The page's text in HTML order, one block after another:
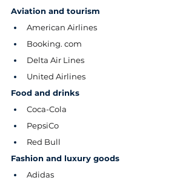
Aviation and tourism
American Airlines
Booking. com
Delta Air Lines
United Airlines
Food and drinks
Coca-Cola
PepsiCo
Red Bull
Fashion and luxury goods
Adidas